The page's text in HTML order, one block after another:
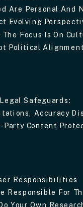
Are Personal And
Evolving
The Focus Is On
Political
Legal Safeguards:
Accuracy
Party Content
Responsibilities
Responsible For
Your Own